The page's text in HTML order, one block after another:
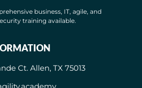
business, IT, agile, and
training available.
Ct. Allen, TX 75013